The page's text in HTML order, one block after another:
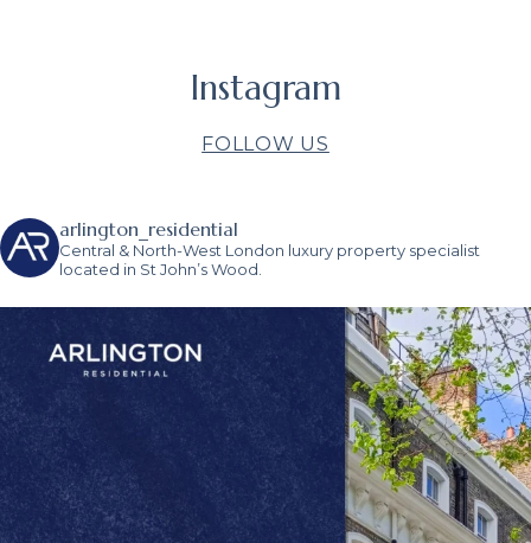
Instagram
FOLLOW US
arlington_residential
Central & North-West London luxury property specialist
located in St John’s Wood.